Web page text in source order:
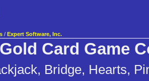
/ Expert Software, Inc.
Card Game
Bridge, Hearts,